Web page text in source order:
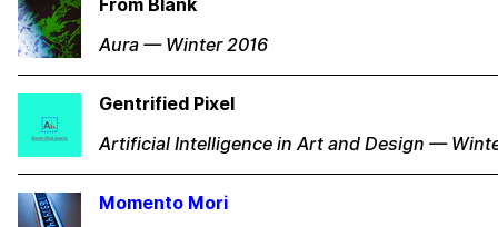
From Blank
Aura — Winter 2016
Gentrified Pixel
Artificial Intelligence in Art and Design —
Momento Mori